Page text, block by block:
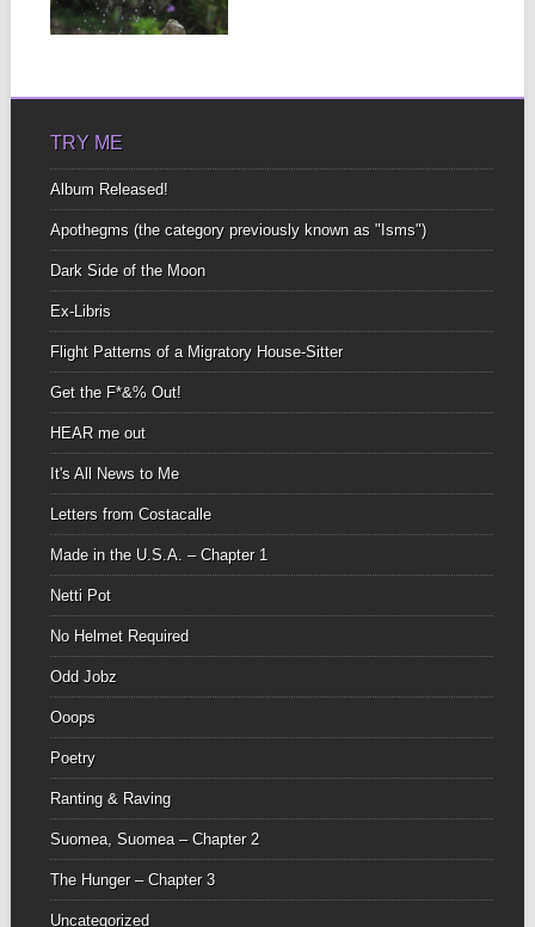
ground...
TRY ME
Album Released!
Apothegms (the category previously known as "Isms")
Dark Side of the Moon
Ex-Libris
Flight Patterns of a Migratory House-Sitter
Get the F*&% Out!
HEAR me out
It's All News to Me
Letters from Costacalle
Made in the U.S.A. – Chapter 1
Netti Pot
No Helmet Required
Odd Jobz
Ooops
Poetry
Ranting & Raving
Suomea, Suomea – Chapter 2
The Hunger – Chapter 3
Uncategorized